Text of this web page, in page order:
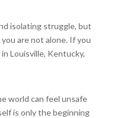
isolating struggle, but
are not alone. If you
Louisville, Kentucky,
world can feel unsafe
is only the beginning